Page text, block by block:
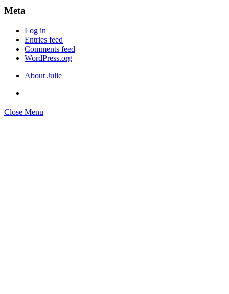
Meta
Log in
Entries feed
Comments feed
WordPress.org
About Julie
Close Menu